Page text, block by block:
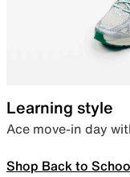
Learning style
Ace move-in day
Shop Back to